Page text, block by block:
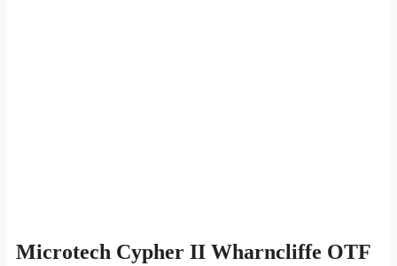
Microtech Cypher II Wharncliffe OTF